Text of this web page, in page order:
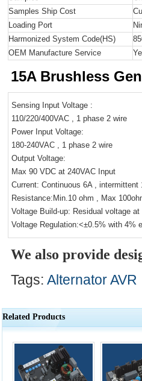
Samples Ship Cost
Loading Port
Harmonized System Code(HS)
OEM Manufacture Service
15A Brushless
Sensing Input Voltage :
110/220/400VAC , 1 phase 2 wire
Power Input Voltage:
180-240VAC , 1 phase 2 wire
Output Voltage:
Max 90 VDC at 240VAC Input
Current: Continuous 6A , intermittent
Resistance:Min.10 ohm , Max
Voltage Build-up: Residual voltage
Voltage Regulation:<±0.5% with 4%
We also provide
Tags: Alternator AVR
Related Products